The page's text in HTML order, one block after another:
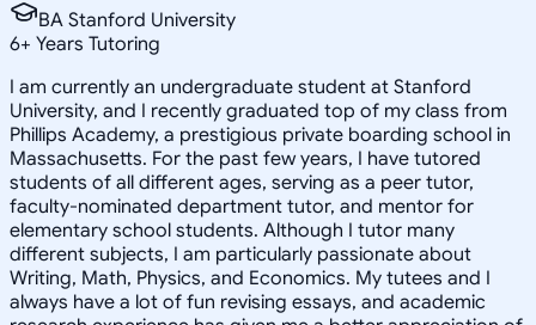
BA Stanford University
6+ Years Tutoring
I am currently an undergraduate student at Stanford
University, and I recently graduated top of my class from
Phillips Academy, a prestigious private boarding school in
Massachusetts. For the past few years, I have tutored
students of all different ages, serving as a peer tutor,
faculty-nominated department tutor, and mentor for
elementary school students. Although I tutor many
different subjects, I am particularly passionate about
Writing, Math, Physics, and Economics. My tutees and I
always have a lot of fun revising essays, and academic